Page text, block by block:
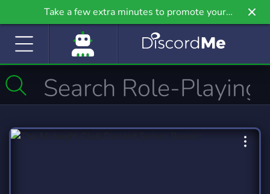
Take a few extra minutes to promote your
community even further on Griv.io, our newest